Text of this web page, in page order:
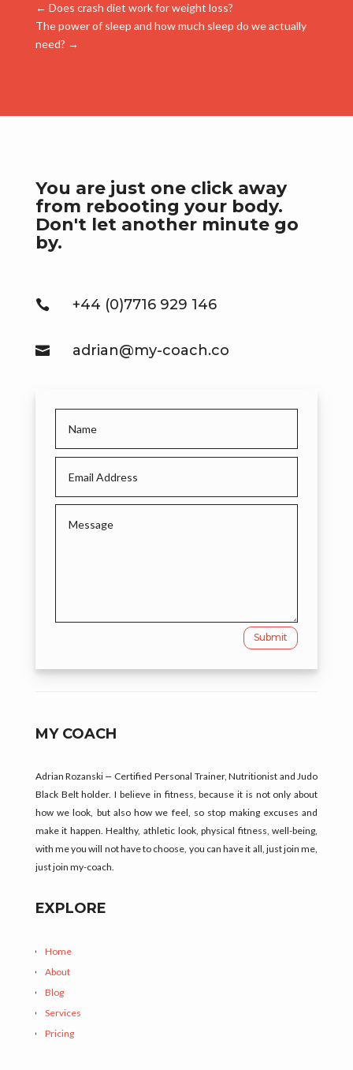
← Does crash diet work for weight loss?
The power of sleep and how much sleep do we actually
need? →
You are just one click away
from rebooting your body.
Don't let another minute go
by.
 +44 (0)7716 929 146
 adrian@my-coach.co
Submit
MY COACH
Adrian Rozanski – Certified Personal Trainer, Nutritionist and Judo
Black Belt holder.I believe in fitness, because it is not only about
how we look, but also how we feel, so stop making excuses and
make it happen. Healthy, athletic look, physical fitness, well-being,
with me you will not have to choose, you can have it all, just join me,
just join my-coach.
EXPLORE
Home
About
Blog
Services
Pricing